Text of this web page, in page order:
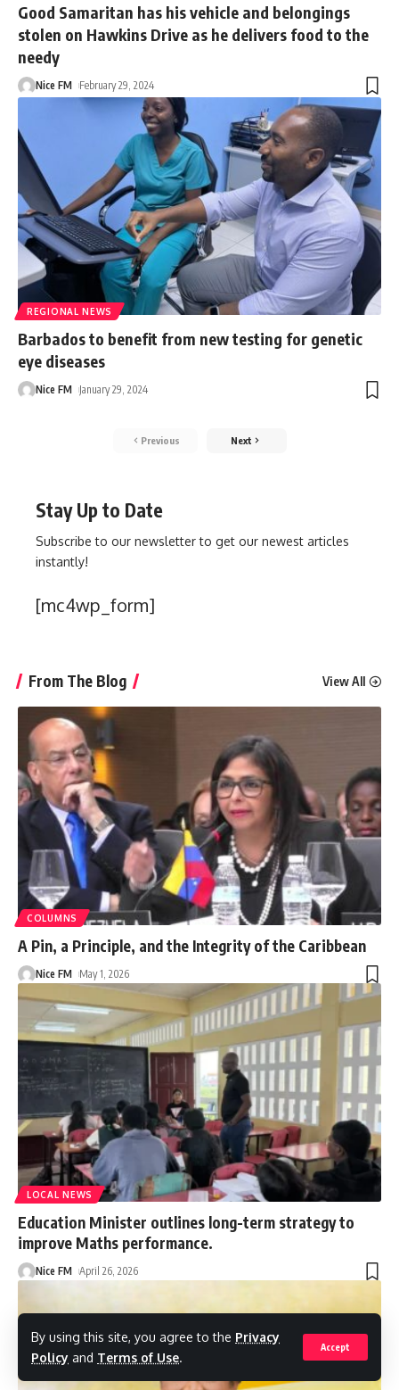
By using this site, you agree to the Privacy
Policy and Terms of Use.
Accept
Good Samaritan has his vehicle and belongings
stolen on Hawkins Drive as he delivers food to the
needy
Nice FM February 29, 2024
REGIONAL NEWS
Barbados to benefit from new testing for genetic
eye diseases
Nice FM January 29, 2024
Previous Next
Stay Up to Date
Subscribe to our newsletter to get our newest articles
instantly!
[mc4wp_form]
From The Blog View All
COLUMNS
A Pin, a Principle, and the Integrity of the Caribbean
Nice FM May 1, 2026
LOCAL NEWS
Education Minister outlines long-term strategy to
improve Maths performance.
Nice FM April 26, 2026